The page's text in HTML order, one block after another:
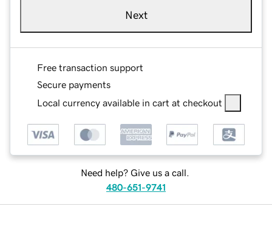
Next
Free transaction support
Secure payments
Local currency available in cart at checkout
Need help? Give us a call.
480-651-9741